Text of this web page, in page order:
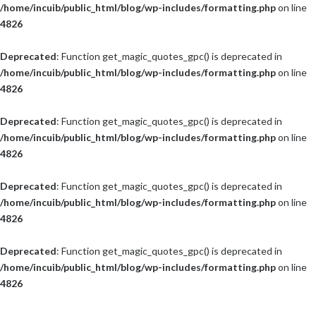
/home/incuib/public_html/blog/wp-includes/formatting.phpon line
4826
Deprecated: Function get_magic_quotes_gpc() is deprecated in
/home/incuib/public_html/blog/wp-includes/formatting.phpon line
4826
Deprecated: Function get_magic_quotes_gpc() is deprecated in
/home/incuib/public_html/blog/wp-includes/formatting.phpon line
4826
Deprecated: Function get_magic_quotes_gpc() is deprecated in
/home/incuib/public_html/blog/wp-includes/formatting.phpon line
4826
Deprecated: Function get_magic_quotes_gpc() is deprecated in
/home/incuib/public_html/blog/wp-includes/formatting.phpon line
4826